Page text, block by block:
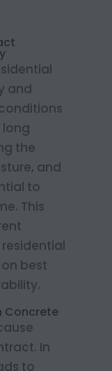
and
the
and
to
This
best
Concrete
In
to